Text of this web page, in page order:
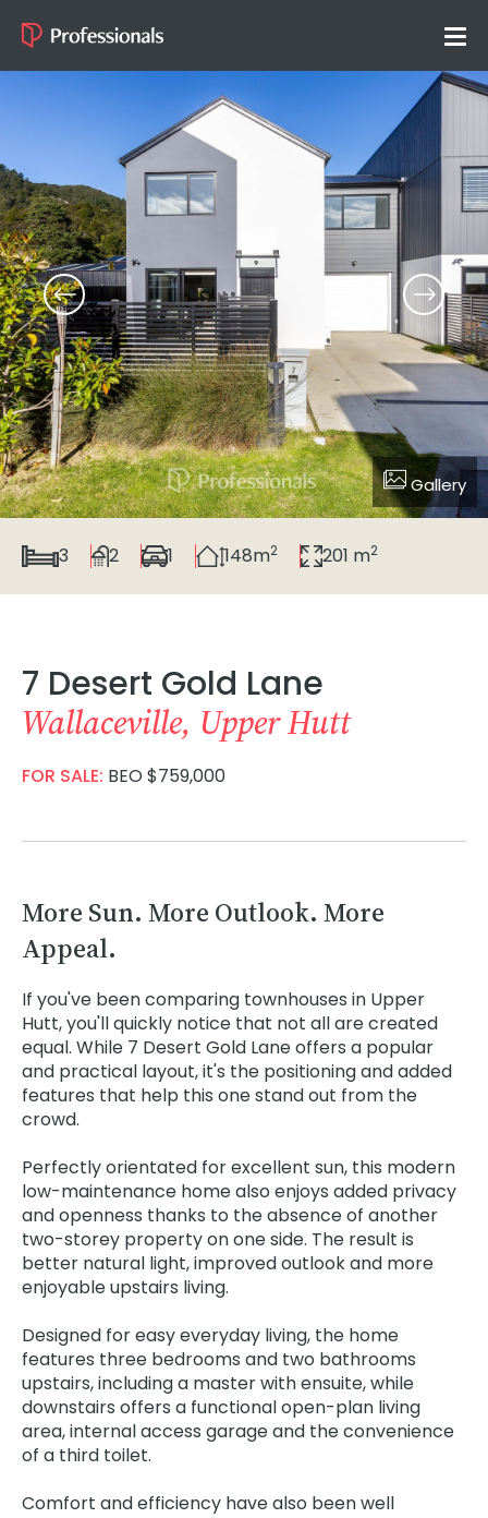
Gallery
3 2 1 148m2 201 m2
7 Desert Gold Lane
Wallaceville, Upper Hutt
FOR SALE: BEO $759,000
More Sun. More Outlook. More
Appeal.
If you've been comparing townhouses in Upper
Hutt, you'll quickly notice that not all are created
equal. While 7 Desert Gold Lane offers a popular
and practical layout, it's the positioning and added
features that help this one stand out from the
crowd.
Perfectly orientated for excellent sun, this modern
low-maintenance home also enjoys added privacy
and openness thanks to the absence of another
two-storey property on one side. The result is
better natural light, improved outlook and more
enjoyable upstairs living.
Designed for easy everyday living, the home
features three bedrooms and two bathrooms
upstairs, including a master with ensuite, while
downstairs offers a functional open-plan living
area, internal access garage and the convenience
of a third toilet.
Comfort and efficiency have also been well